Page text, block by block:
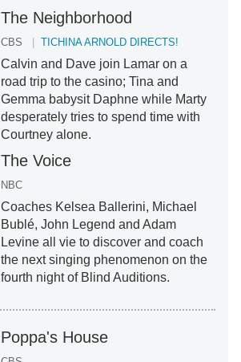
The Neighborhood
CBS TICHINA ARNOLD DIRECTS!
Calvin and Dave join Lamar on a
road trip to the casino; Tina and
Gemma babysit Daphne while Marty
desperately tries to spend time with
Courtney alone.
The Voice
NBC
Coaches Kelsea Ballerini, Michael
Bublé, John Legend and Adam
Levine all vie to discover and coach
the next singing phenomenon on the
fourth night of Blind Auditions.
Poppa's House